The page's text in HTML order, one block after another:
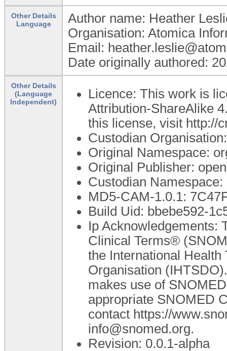
Other Details
Language
Author name: Heather
Organisation: Atomica
Email:
Date originally authored:
Other Details
(Language
Independent)
Licence: This work is
Attribution-ShareAlike
this license, visit http://
Custodian
Original Namespace:
Original Publisher:
Custodian Namespace:
MD5-CAM-1.0.1:
Build Uid: bbebe592-
Ip Acknowledgements:
Clinical Terms®
the International
Organisation
makes use of
appropriate SNOMED
contact https://
info@snomed.org.
Revision: 0.0.1-alpha